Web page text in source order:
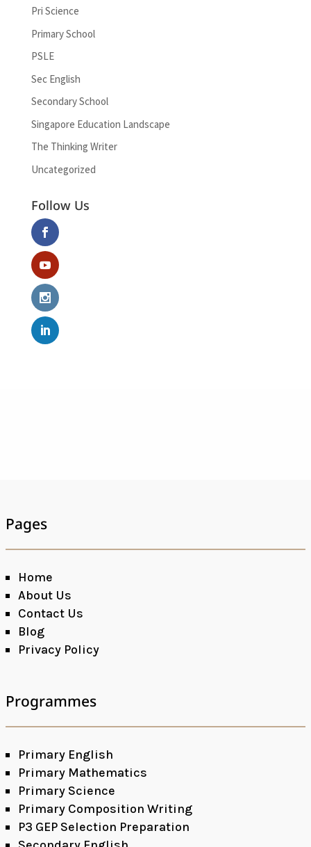
Pri Science
Primary School
PSLE
Sec English
Secondary School
Singapore Education Landscape
The Thinking Writer
Uncategorized
Follow Us
Pages
Home
About Us
Contact Us
Blog
Privacy Policy
Programmes
Primary English
Primary Mathematics
Primary Science
Primary Composition Writing
P3 GEP Selection Preparation